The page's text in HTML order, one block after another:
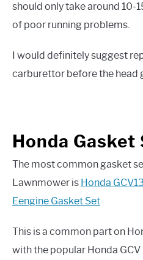
should only take around 10-
of poor running problems.
I would definitely suggest
carburettor before the head
Honda Gasket
The most common gasket
Lawnmower is Honda
Eengine Gasket Set
This is a common part on
with the popular Honda GCV